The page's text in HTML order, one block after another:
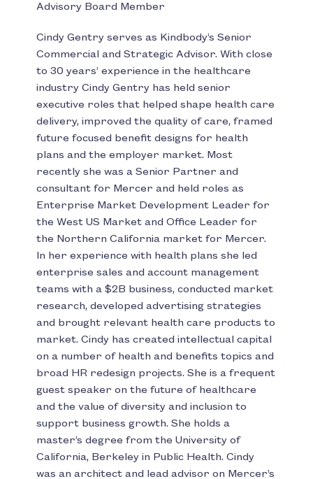
Advisory Board Member
Cindy Gentry serves as Kindbody’s Senior
Commercial and Strategic Advisor. With close
to 30 years’ experience in the healthcare
industry Cindy Gentry has held senior
executive roles that helped shape health care
delivery, improved the quality of care, framed
future focused benefit designs for health
plans and the employer market. Most
recently she was a Senior Partner and
consultant for Mercer and held roles as
Enterprise Market Development Leader for
the West US Market and Office Leader for
the Northern California market for Mercer.
In her experience with health plans she led
enterprise sales and account management
teams with a $2B business, conducted market
research, developed advertising strategies
and brought relevant health care products to
market. Cindy has created intellectual capital
on a number of health and benefits topics and
broad HR redesign projects. She is a frequent
guest speaker on the future of healthcare
and the value of diversity and inclusion to
support business growth. She holds a
master’s degree from the University of
California, Berkeley in Public Health. Cindy
was an architect and lead advisor on Mercer’s